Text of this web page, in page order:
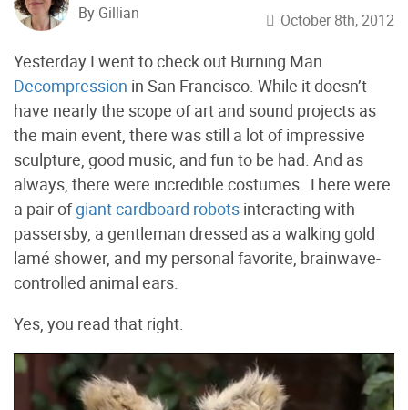
By Gillian October 8th, 2012
Yesterday I went to check out Burning Man
Decompression in San Francisco. While it doesn’t
have nearly the scope of art and sound projects as
the main event, there was still a lot of impressive
sculpture, good music, and fun to be had. And as
always, there were incredible costumes. There were
a pair ofgiant cardboard robots interacting with
passersby, a gentleman dressed as a walking gold
lamé shower, and my personal favorite, brainwave-
controlled animal ears.
Yes, you read that right.